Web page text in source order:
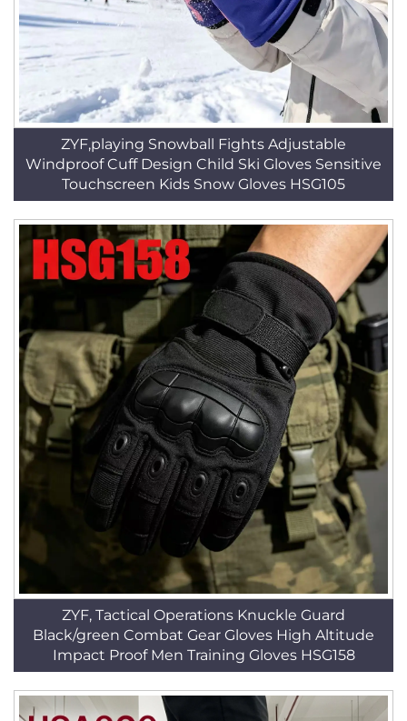
ZYF,playing Snowball Fights Adjustable
Windproof Cuff Design Child Ski Gloves Sensitive
Touchscreen Kids Snow Gloves HSG105
ZYF, Tactical Operations Knuckle Guard
Black/green Combat Gear Gloves High Altitude
Impact Proof Men Training Gloves HSG158